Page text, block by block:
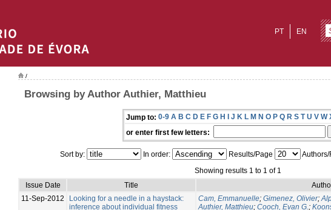
EN
PT
/
Browsing by Author Authier, Matthieu
Jump to: 0-9 A B C D E F G H I J K L M N O P Q R S T U V W
or enter first few letters:
Sort by: In order: Results/Page
Showing results 1 to 1 of 1
Issue Date
Title
11-Sep-2012
Looking for a needle in a haystack:
inference about individual fitness
Cam, Emmanuelle; Gimenez, Olivier;
Authier, Matthieu; Cooch, Evan G.;